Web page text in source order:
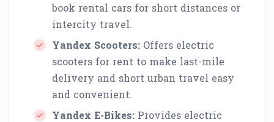
book rental cars for short distances or
intercity travel.
Yandex Scooters: Offers electric
scooters for rent to make last-mile
delivery and short urban travel easy
and convenient.
Yandex E-Bikes: Provides electric